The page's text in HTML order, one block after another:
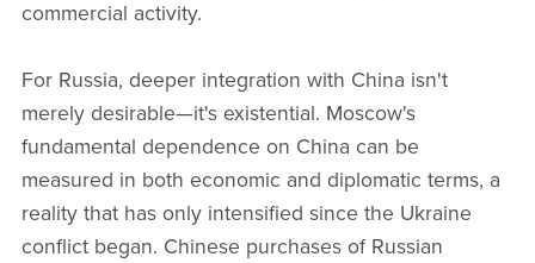
commercial activity.
For Russia, deeper integration with China isn't
merely desirable—it's existential. Moscow's
fundamental dependence on China can be
measured in both economic and diplomatic terms, a
reality that has only intensified since the Ukraine
conflict began. Chinese purchases of Russian